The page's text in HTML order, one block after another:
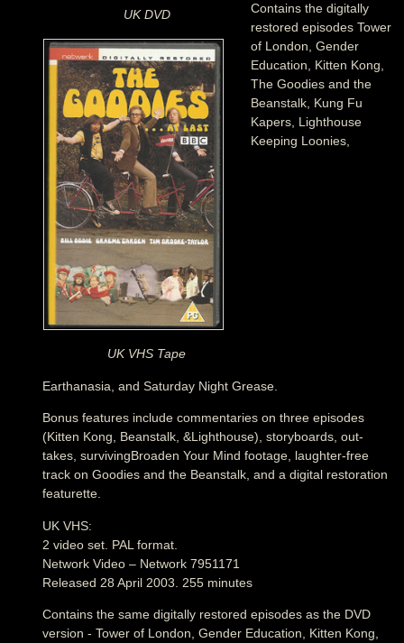
UK DVD
UK VHS Tape
Contains the digitally
restored episodes Tower
of London, Gender
Education, Kitten Kong,
The Goodies and the
Beanstalk, Kung Fu
Kapers, Lighthouse
Keeping Loonies,
Earthanasia, and Saturday Night Grease.
Bonus features include commentaries on three episodes
(Kitten Kong, Beanstalk, &Lighthouse), storyboards, out-
takes, survivingBroaden Your Mind footage, laughter-free
track on Goodies and the Beanstalk, and a digital restoration
featurette.
UK VHS:
2 video set. PAL format.
Network Video – Network 7951171
Released 28 April 2003. 255 minutes
Contains the same digitally restored episodes as the DVD
version - Tower of London, Gender Education, Kitten Kong,